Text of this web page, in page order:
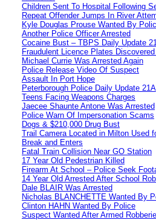
Children Sent To Hospital Following
Repeat Offender Jumps In River
Kyle Douglas Prouse Wanted By
Another Police Officer Arrested
Cocaine Bust – TBPS Daily Update
Fraudulent Licence Plates
Michael Currie Was Arrested Again
Police Release Video Of Suspect
Assault In Port Hope
Peterborough Police Daily Update
Teens Facing Weapons Charges
Jaecee Shaunte Antone Was Arrested
Police Warn Of Impersonation Scams
Dogs & $210,000 Drug Bust
Trail Camera Located in Milton Used
Break and Enters
Fatal Train Collision Near GO Station
17 Year Old Pedestrian Killed
Firearm At School – Police Seek
14 Year Old Arrested After School
Dale BLAIR Was Arrested
Nicholas BLANCHETTE Wanted By
Clinton HAHN Wanted By Police
Suspect Wanted After Armed